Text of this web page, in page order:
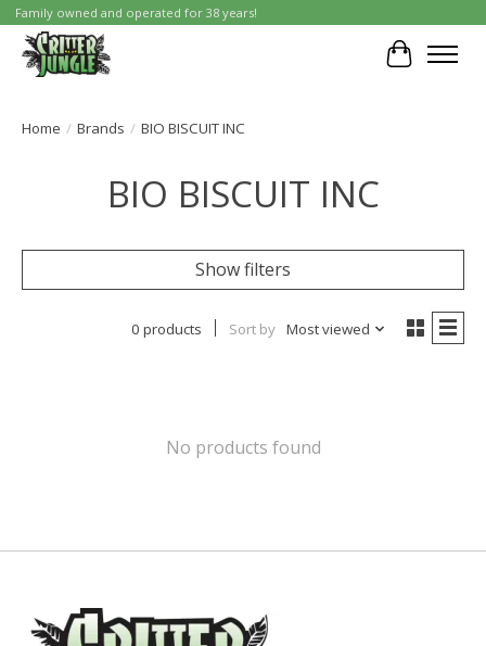
Family owned and operated for 38 years!
Cart
Home / Brands / BIO BISCUIT INC
BIO BISCUIT INC
Show filters
0 products Sort by Most viewed
No products found